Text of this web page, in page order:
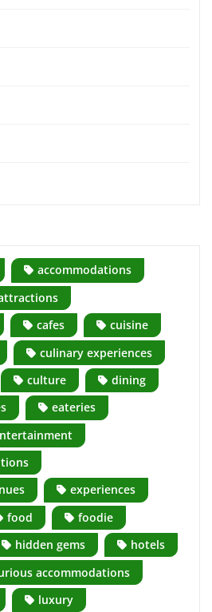
accommodations
cafes
cuisine
culinary experiences
culture
dining
eateries
experiences
food
foodie
hidden gems
hotels
accommodations
luxury